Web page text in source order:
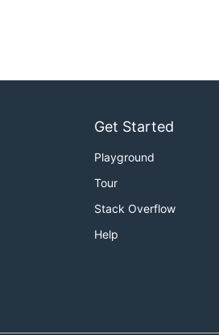
Get Started
Playground
Tour
Stack Overflow
Help